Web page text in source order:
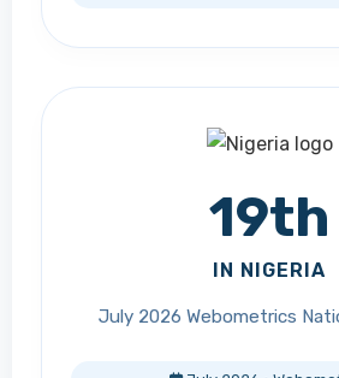
19th
IN NIGERIA
July 2026 Webometrics